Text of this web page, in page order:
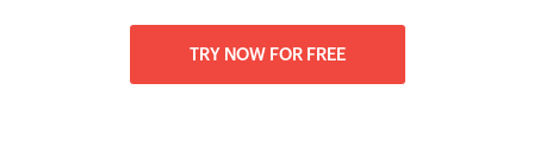
TRY NOW FOR FREE